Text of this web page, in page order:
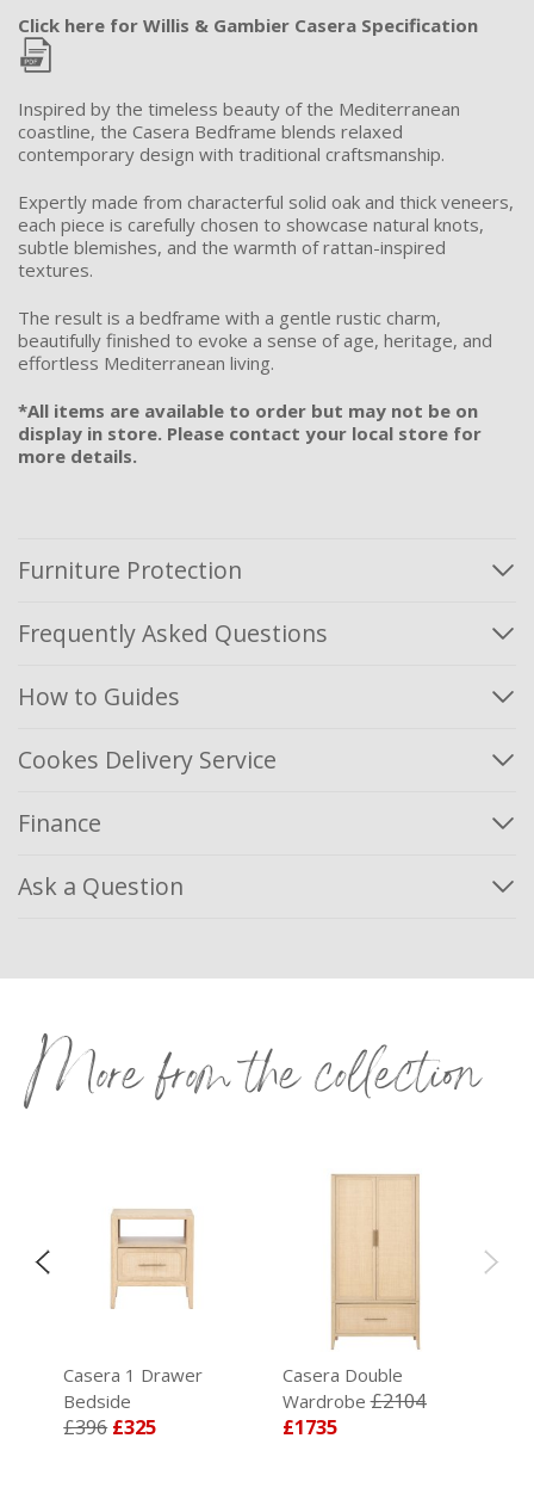
Click here for Willis & Gambier Casera Specification
Inspired by the timeless beauty of the Mediterranean
coastline, the Casera Bedframe blends relaxed
contemporary design with traditional craftsmanship.
Expertly made from characterful solid oak and thick veneers,
each piece is carefully chosen to showcase natural knots,
subtle blemishes, and the warmth of rattan-inspired
textures.
The result is a bedframe with a gentle rustic charm,
beautifully finished to evoke a sense of age, heritage, and
effortless Mediterranean living.
*All items are available to order but may not be on
display in store. Please contact your local store for
more details.
Furniture Protection
Frequently Asked Questions
How to Guides
Cookes Delivery Service
Finance
Ask a Question
More from the collection
Casera 1 Drawer
Bedside
£396 £325
Casera Double
Wardrobe £2104
£1735